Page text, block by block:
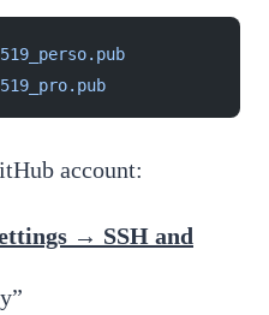
account:
→ SSH and